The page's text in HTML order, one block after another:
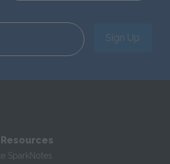
Sign Up
SparkNotes